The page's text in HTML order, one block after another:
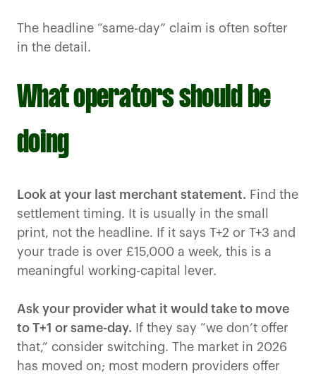
The headline “same-day” claim is often softer
in the detail.
What operators should be
doing
Look at your last merchant statement. Find the
settlement timing. It is usually in the small
print, not the headline. If it says T+2 or T+3 and
your trade is over £15,000 a week, this is a
meaningful working-capital lever.
Ask your provider what it would take to move
to T+1 or same-day. If they say “we don’t offer
that,” consider switching. The market in 2026
has moved on; most modern providers offer